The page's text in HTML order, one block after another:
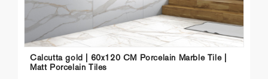
Calcutta gold | 60x120 CM Porcelain Marble Tile |
Matt Porcelain Tiles